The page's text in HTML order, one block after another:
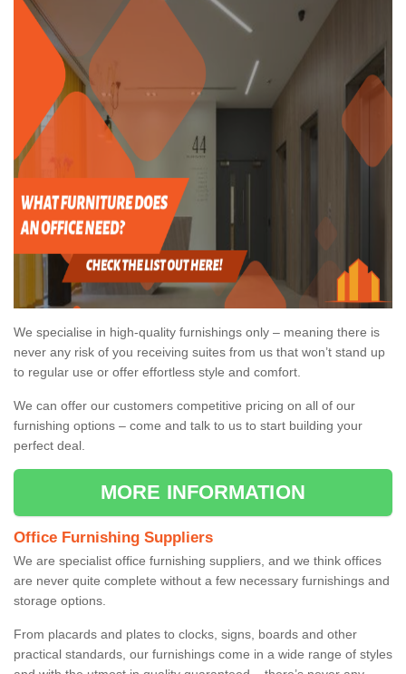
We specialise in high-quality furnishings only – meaning there is
never any risk of you receiving suites from us that won’t stand up
to regular use or offer effortless style and comfort.
We can offer our customers competitive pricing on all of our
furnishing options – come and talk to us to start building your
perfect deal.
MORE INFORMATION
Office Furnishing Suppliers
We are specialist office furnishing suppliers, and we think offices
are never quite complete without a few necessary furnishings and
storage options.
From placards and plates to clocks, signs, boards and other
practical standards, our furnishings come in a wide range of styles